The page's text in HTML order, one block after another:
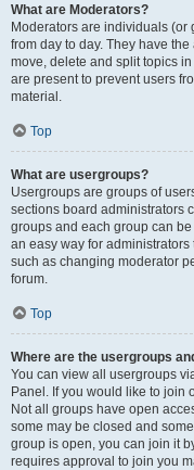
What are Moderators?
Moderators are individuals
from day to day. They have
move, delete and split topics
are present to prevent users
material.
Top
What are usergroups?
Usergroups are groups of
sections board administrators
groups and each group can
an easy way for
such as changing moderator
forum.
Top
Where are the usergroups
You can view all usergroups
Panel. If you would like to join
Not all groups have open
some may be closed and
group is open, you can join it
requires approval to join you